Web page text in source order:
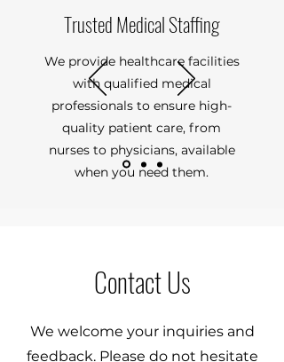
Trusted Medical Staffing
We provide healthcare facilities
with qualified medical
professionals to ensure high-
quality patient care, from
nurses to physicians, available
when you need them.
Contact Us
We welcome your inquiries and
feedback. Please do not hesitate